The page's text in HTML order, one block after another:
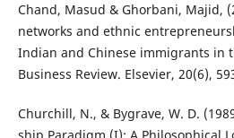
Chand, Masud & Ghorbani, Majid,
networks and ethnic
Indian and Chinese immigrants in
Business Review. Elsevier, 20(6),
Churchill, N., & Bygrave, W. D.